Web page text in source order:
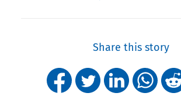
Share this story